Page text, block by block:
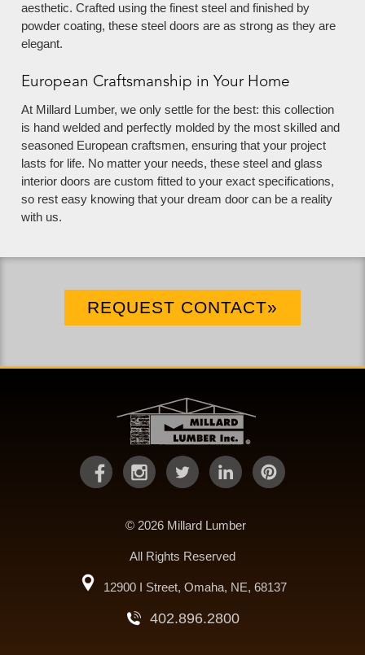
aesthetic. Crafted using the finest steel and finished by
powder coating, these steel doors are as strong as they are
elegant.
European Craftsmanship in Your Home
At Millard Lumber, we only settle for the best: this collection
is hand welded and perfectly molded by the most skilled and
seasoned European craftsmen, ensuring that your project
lasts for life. No matter your needs, these steel and glass
interior doors are custom fitted to your exact specifications,
so rest easy knowing that your dream door can be a reality
with us.
REQUEST CONTACT»
© 2026 Millard Lumber
All Rights Reserved
12900 I Street, Omaha, NE, 68137
402.896.2800